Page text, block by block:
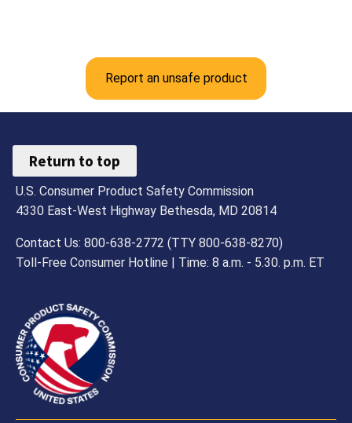
Report an unsafe product
Return to top
U.S. Consumer Product Safety Commission
4330 East-West Highway Bethesda, MD 20814
Contact Us: 800-638-2772 (TTY 800-638-8270)
Toll-Free Consumer Hotline | Time: 8 a.m. - 5.30. p.m. ET